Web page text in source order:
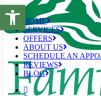
Open toolbar
HOME
SERVICES
OFFERS
ABOUT US
SCHEDULE AN
REVIEWS
BLOG